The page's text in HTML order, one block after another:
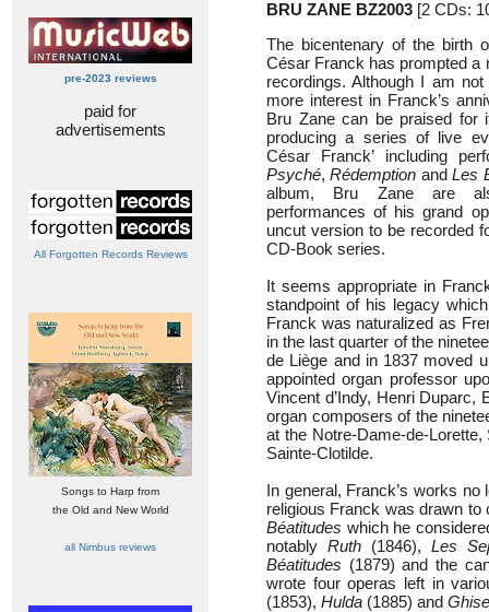
pre-2023 reviews
paid for
advertisements
All Forgotten Records Reviews
Songs to Harp from
the Old and New World
all Nimbus reviews
BRU ZANE BZ2003 [2 CDs:
The bicentenary of the birth
César Franck has prompted a
recordings. Although I am
more interest in Franck’s
Bru Zane can be praised for
producing a series of live
César Franck’ including
Psyché,Rédemption andLes
album, Bru Zane are
performances of his grand
uncut version to be recorded
CD-Book series.
It seems appropriate in
standpoint of his legacy
Franck was naturalized as
in the last quarter of the
de Liège and in 1837 moved
appointed organ professor
Vincent d’Indy, Henri
organ composers of the
at the Notre-Dame-de-
Sainte-Clotilde.
In general, Franck’s works
religious Franck was drawn
Béatitudes which he
notablyRuth (1846),Les
Béatitudes (1879) and the
wrote four operas left in
(1853), Hulda (1885) and